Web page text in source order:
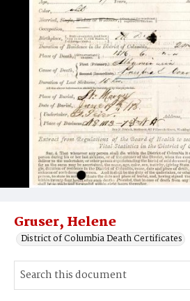
Gruser, Helene
District of Columbia Death Certificates